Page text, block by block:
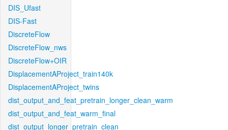
DIS_Ufast
DIS-Fast
DiscreteFlow
DiscreteFlow_nws
DiscreteFlow+OIR
DisplacementAProject_train140k
DisplacementAProject_twins
dist_output_and_feat_pretrain_longer_clean_warm
dist_output_and_feat_warm_final
dist_output_longer_pretrain_clean